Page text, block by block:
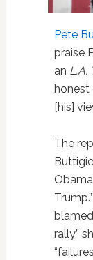
Pete
praise
an L.A.
honest
[his]
The
rally,”